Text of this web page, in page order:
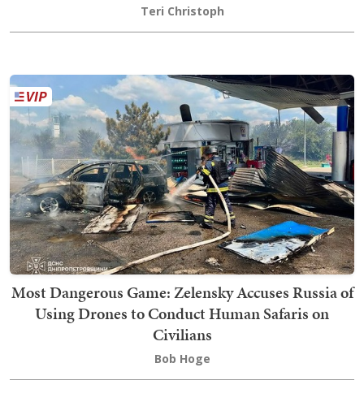
Teri Christoph
Most Dangerous Game: Zelensky Accuses Russia of
Using Drones to Conduct Human Safaris on
Civilians
Bob Hoge